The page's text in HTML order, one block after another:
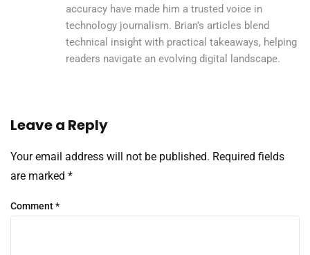
accuracy have made him a trusted voice in
technology journalism. Brian's articles blend
technical insight with practical takeaways, helping
readers navigate an evolving digital landscape.
Leave a Reply
Your email address will not be published. Required fields
are marked *
Comment*